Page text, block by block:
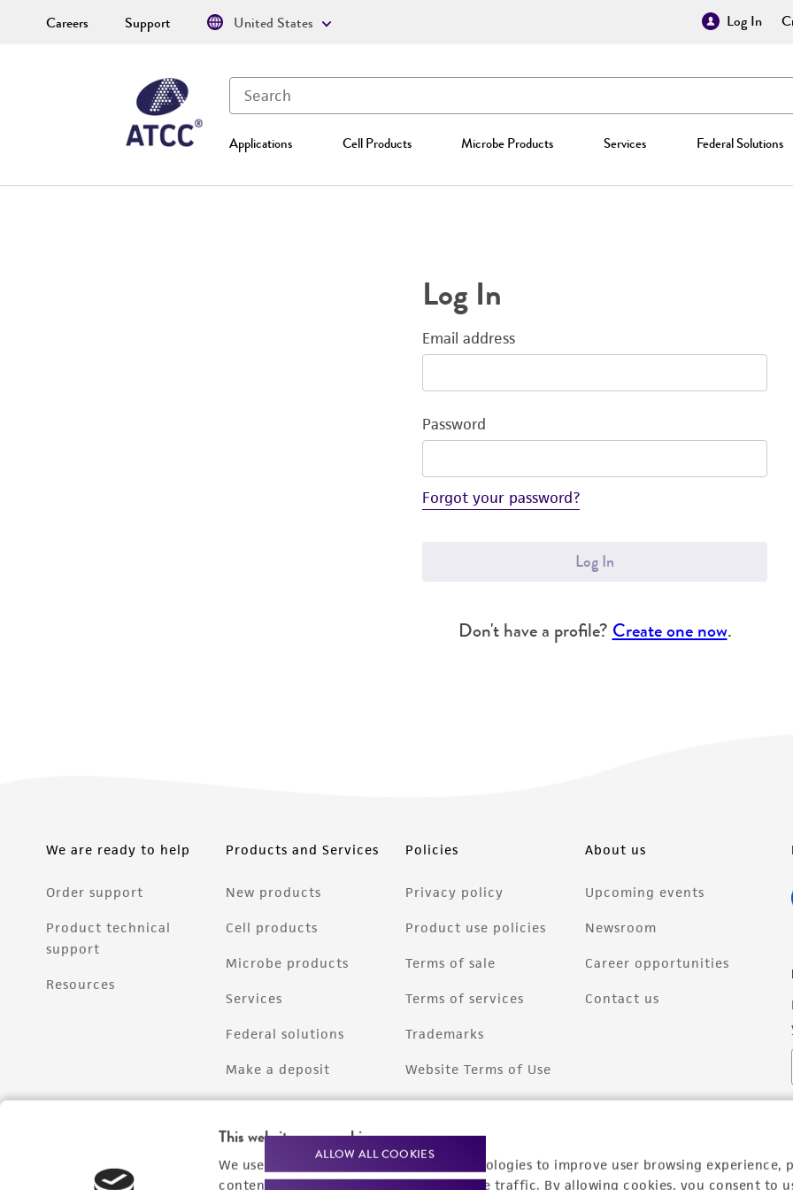
This website uses cookies
We use cookies and other tracking technologies to improve user browsing experience,
content experiences, and analyze website traffic. By allowing cookies, you consent to
ALLOW ALL COOKIES
Log In
Applications Cell Products Microbe Products Services Federal Solutions
Careers Support United States
Log In
Email address
Password
Forgot your password?
Log In
Don't have a profile? Create one now.
We are ready to help
Order support
Product technical
support
Resources
Products and Services
New products
Cell products
Microbe products
Services
Federal solutions
Make a deposit
Policies
Privacy policy
Product use policies
Terms of sale
Terms of services
Trademarks
Website Terms of Use
About us
Upcoming events
Newsroom
Career opportunities
Contact us